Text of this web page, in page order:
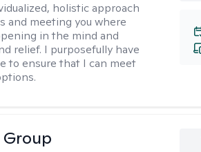
holistic approach
and meeting you where
in the mind and
relief. I purposefully have
to ensure that I can meet
Group